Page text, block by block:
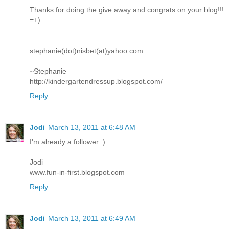
Thanks for doing the give away and congrats on your blog!!!
=+)
stephanie(dot)nisbet(at)yahoo.com
~Stephanie
http://kindergartendressup.blogspot.com/
Reply
Jodi March 13, 2011 at 6:48 AM
I'm already a follower :)
Jodi
www.fun-in-first.blogspot.com
Reply
Jodi March 13, 2011 at 6:49 AM